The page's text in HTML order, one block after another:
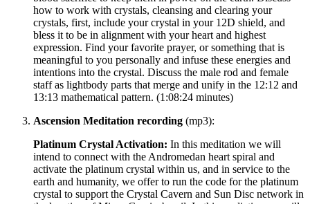
how to work with crystals, cleansing and clearing your
crystals, first, include your crystal in your 12D shield, and
bless it to be in alignment with your heart and highest
expression. Find your favorite prayer, or something that is
meaningful to you personally and infuse these energies and
intentions into the crystal. Discuss the male rod and female
staff as lightbody parts that merge and unify in the 12:12 and
13:13 mathematical pattern. (1:08:24 minutes)
Ascension Meditation recording (mp3):
Platinum Crystal Activation: In this meditation we will
intend to connect with the Andromedan heart spiral and
activate the platinum crystal within us, and in service to the
earth and humanity, we offer to run the code for the platinum
crystal to support the Crystal Cavern and Sun Disc network in